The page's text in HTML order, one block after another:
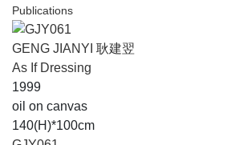
Publications
GENG JIANYI 耿建翌
As If Dressing
1999
oil on canvas
140(H)*100cm